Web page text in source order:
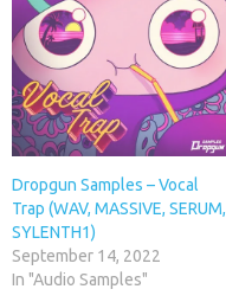
Dropgun Samples – Vocal
Trap (WAV, MASSIVE, SERUM,
SYLENTH1)
September 14, 2022
In "Audio Samples"